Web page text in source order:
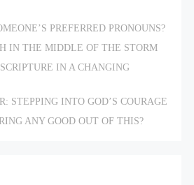
PREFERRED PRONOUNS?
IN THE MIDDLE OF THE STORM
IN A CHANGING
STEPPING INTO GOD’S COURAGE
ANY GOOD OUT OF THIS?